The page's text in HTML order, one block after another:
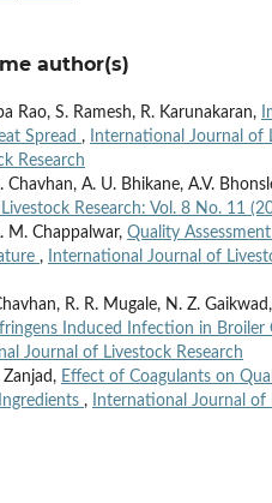
author(s)
Rao, S. Ramesh, R. Karunakaran,
Spread ,
International Journal of
Research
A. U. Bhikane, A.V.
Research: Vol. 8 No. 11
M. Chappalwar, Quality
,
International Journal of
R. R. Mugale, N. Z.
Induced Infection in Broiler
Journal of Livestock Research
Zanjad, Effect of Coagulants on
,
International Journal of